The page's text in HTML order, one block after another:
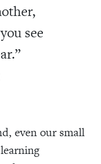
see
even our small